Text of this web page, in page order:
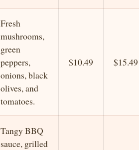
Fresh
mushrooms,
green
peppers,
onions, black
olives, and
tomatoes.
$10.49 $15.49
Tangy BBQ
sauce, grilled